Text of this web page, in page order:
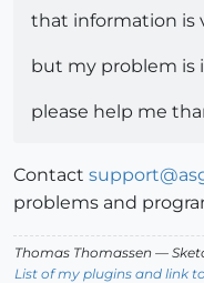
that information is
but my problem is
please help me
Contact
problems and
Thomas Thomassen —
List of my plugins and link